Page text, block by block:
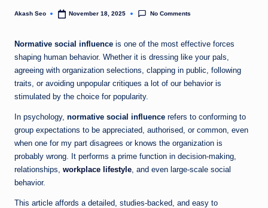
Posted
Akash Seo November 18, 2025 No Comments
Normative social influence is one of the most effective forces
shaping human behavior. Whether it is dressing like your pals,
agreeing with organization selections, clapping in public, following
traits, or avoiding unpopular critiques a lot of our behavior is
stimulated by the choice for popularity.
In psychology, normative social influence refers to conforming to
group expectations to be appreciated, authorised, or common, even
when one for my part disagrees or knows the organization is
probably wrong. It performs a prime function in decision-making,
relationships, workplace lifestyle , and even large-scale social
behavior.
This article affords a detailed, studies-backed, and easy to